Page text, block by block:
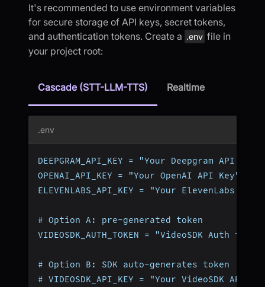
It's recommended to use environment variables
for secure storage of API keys, secret tokens,
and authentication tokens. Create a .env file in
your project root:
Cascade (STT-LLM-TTS) Realtime
.env
DEEPGRAM_API_KEY = "Your Deepgram API Key"
OPENAI_API_KEY = "Your OpenAI API Key"
ELEVENLABS_API_KEY = "Your ElevenLabs API
# Option A: pre-generated token
VIDEOSDK_AUTH_TOKEN = "VideoSDK Auth
# Option B: SDK auto-generates token (omit
# VIDEOSDK_API_KEY = "Your VideoSDK API